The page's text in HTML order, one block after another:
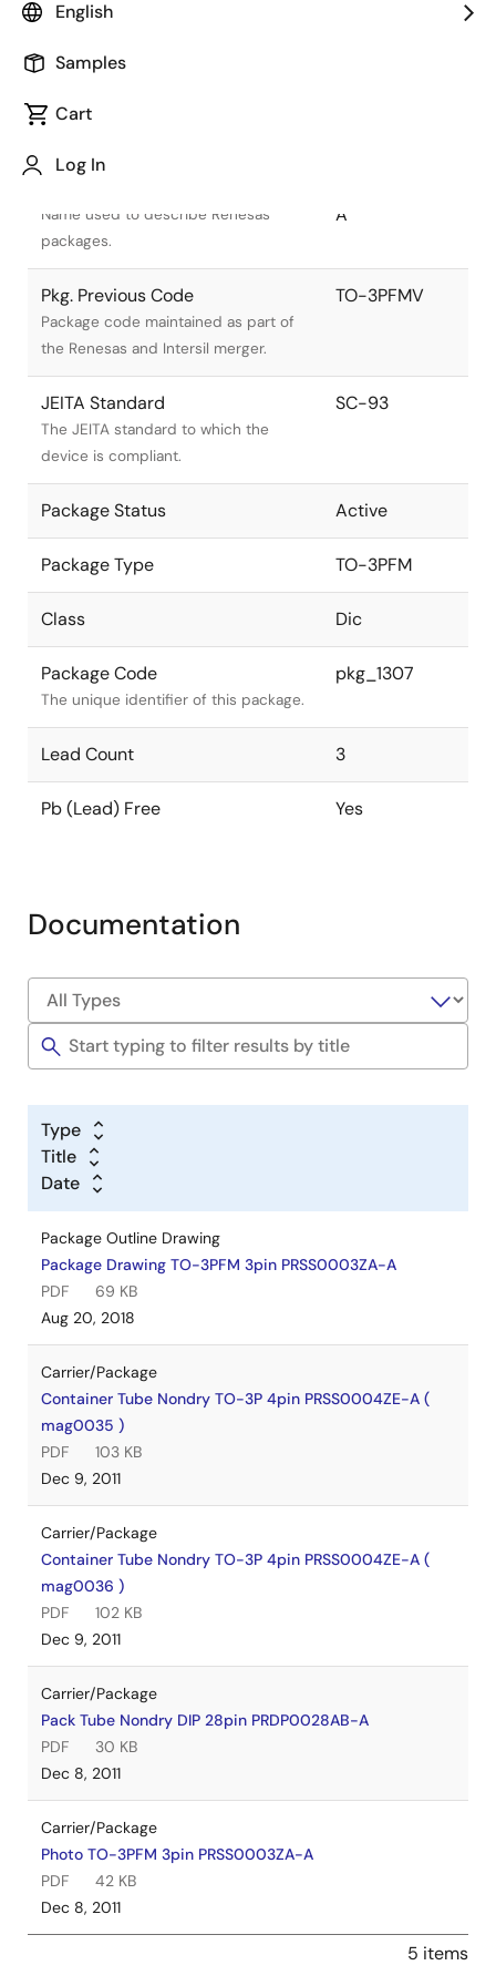
English
Samples
Cart
Log In
Name used to describe Renesas
packages.
A
Pkg. Previous Code
Package code maintained as part of
the Renesas and Intersil merger.
TO-3PFMV
JEITA Standard
The JEITA standard to which the
device is compliant.
SC-93
Package Status Active
Package Type TO-3PFM
Class Dic
Package Code
The unique identifier of this package.
pkg_1307
Lead Count 3
Pb (Lead) Free Yes
Documentation
Type
Title
Date
Package Outline Drawing
Package Drawing TO-3PFM 3pin PRSS0003ZA-A
PDF
69 KB
Aug 20, 2018
Carrier/Package
Container Tube Nondry TO-3P 4pin PRSS0004ZE-A (
mag0035 )
PDF
103 KB
Dec 9, 2011
Carrier/Package
Container Tube Nondry TO-3P 4pin PRSS0004ZE-A (
mag0036 )
PDF
102 KB
Dec 9, 2011
Carrier/Package
Pack Tube Nondry DIP 28pin PRDP0028AB-A
PDF
30 KB
Dec 8, 2011
Carrier/Package
Photo TO-3PFM 3pin PRSS0003ZA-A
PDF
42 KB
Dec 8, 2011
5 items